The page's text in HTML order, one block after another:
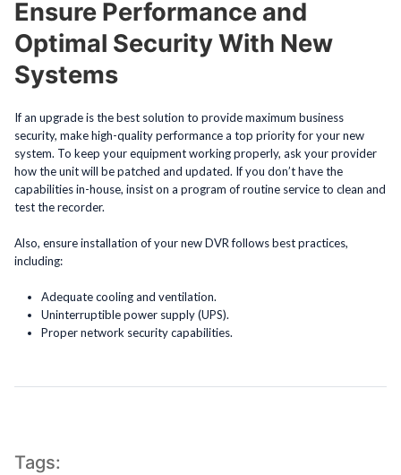
Ensure Performance and
Optimal Security With New
Systems
If an upgrade is the best solution to provide maximum business
security, make high-quality performance a top priority for your new
system. To keep your equipment working properly, ask your provider
how the unit will be patched and updated. If you don’t have the
capabilities in-house, insist on a program of routine service to clean and
test the recorder.
Also, ensure installation of your new DVR follows best practices,
including:
Adequate cooling and ventilation.
Uninterruptible power supply (UPS).
Proper network security capabilities.
Tags: